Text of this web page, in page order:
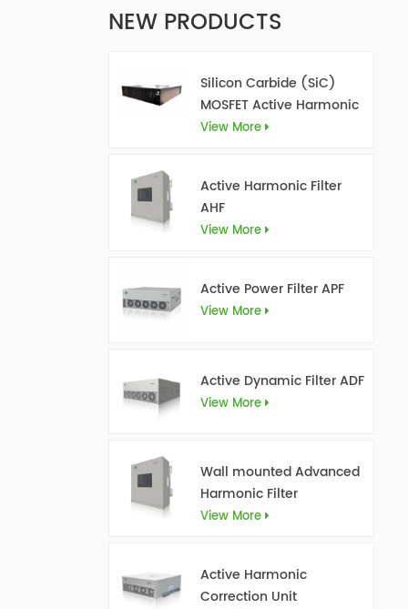
NEW PRODUCTS
Silicon Carbide (SiC)
MOSFET Active Harmonic
Filter Ultra AHF
View More
Active Harmonic Filter
AHF
View More
Active Power Filter APF
View More
Active Dynamic Filter ADF
View More
Wall mounted Advanced
Harmonic Filter
View More
Active Harmonic
Correction Unit